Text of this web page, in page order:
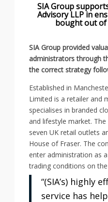
SIA Group
Advisory LLP in
bought out
SIA Group provided
administrators through
the correct strategy
Established in
Limited is a retailer and
specialises in branded
and lifestyle market.
seven UK retail outlets
House of Fraser. The
enter administration as
trading conditions on
“(SIA’s) highly
service has